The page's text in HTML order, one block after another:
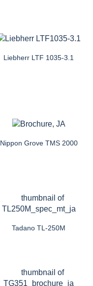
Liebherr LTF 1035-3.1
Nippon Grove TMS 2000
Tadano TL-250M